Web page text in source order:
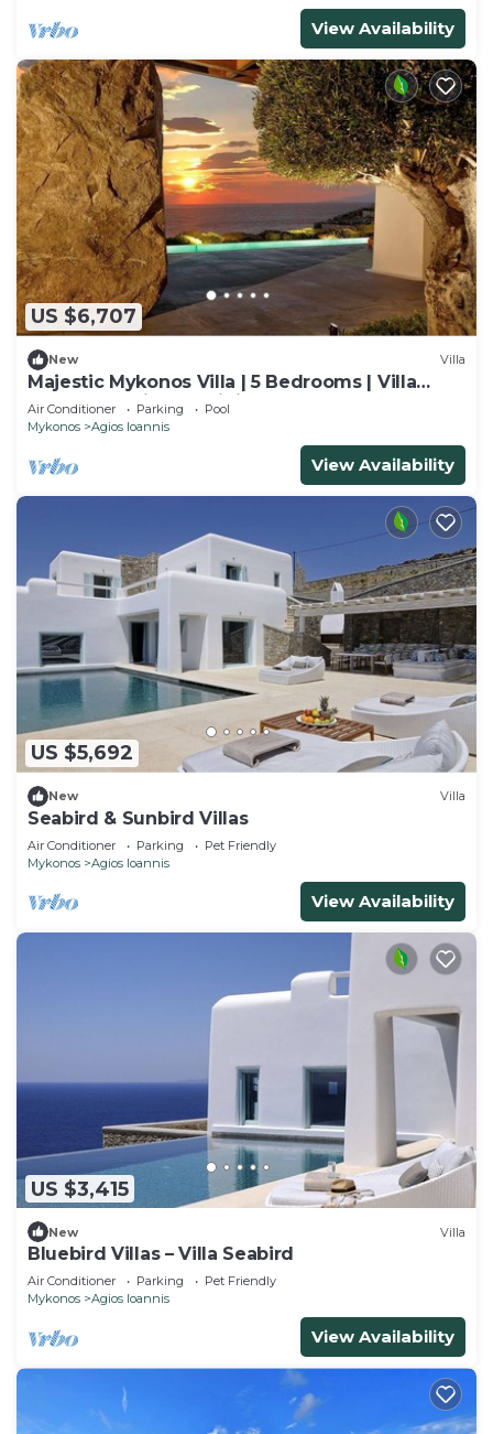
View Availability
US $6,707
New Villa
Majestic Mykonos Villa | 5 Bedrooms | Villa
Shannon | Private Infinity Pool
Air Conditioner Parking
Pool
Mykonos
Agios Ioannis
View Availability
US $5,692
New Villa
Seabird & Sunbird Villas
Air Conditioner Parking
Pet Friendly
Mykonos
Agios Ioannis
View Availability
US $3,415
New Villa
Bluebird Villas – Villa Seabird
Air Conditioner Parking
Pet Friendly
Mykonos
Agios Ioannis
View Availability